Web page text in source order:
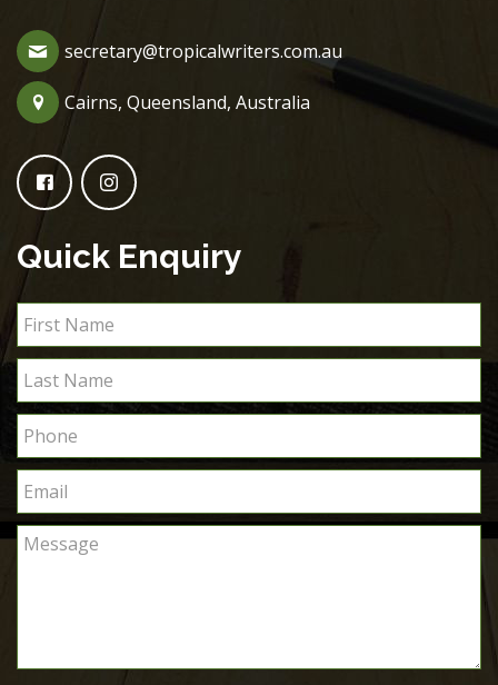
secretary@tropicalwriters.com.au
Cairns, Queensland, Australia
Quick Enquiry